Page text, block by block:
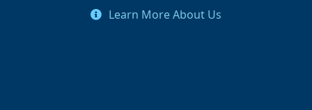
Learn More About Us